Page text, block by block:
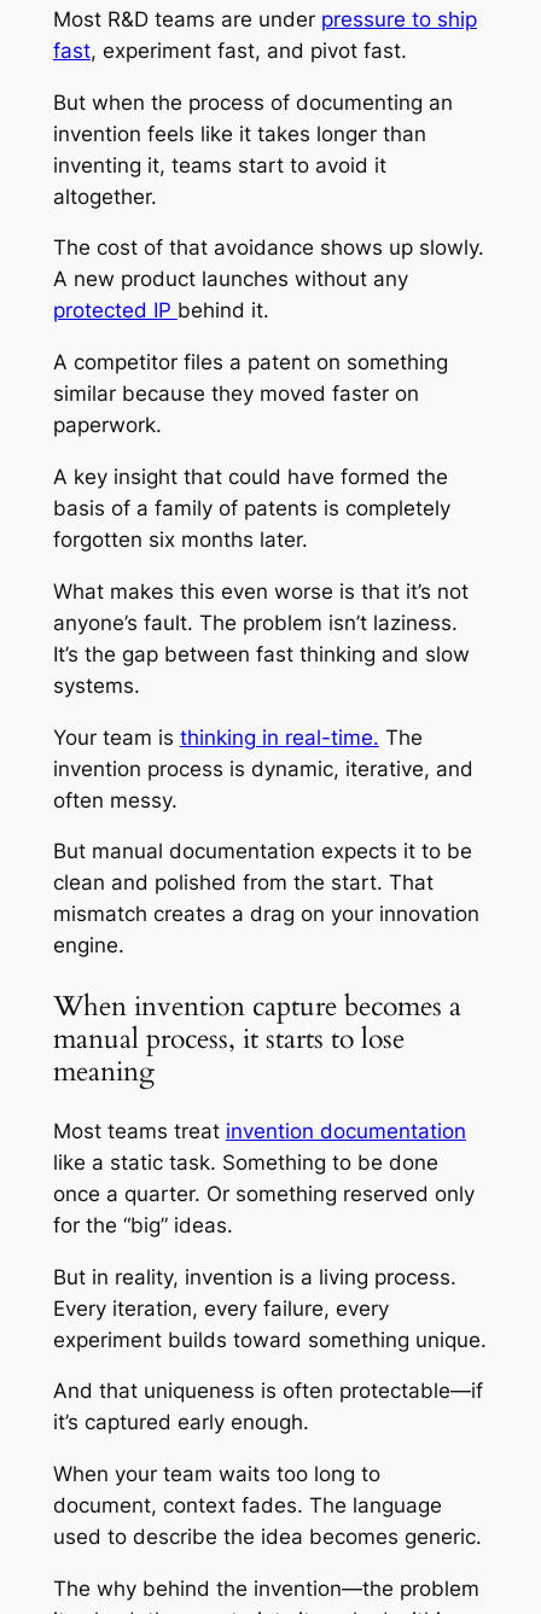
Most R&D teams are under pressure to ship
fast, experiment fast, and pivot fast.
But when the process of documenting an
invention feels like it takes longer than
inventing it, teams start to avoid it
altogether.
The cost of that avoidance shows up slowly.
A new product launches without any
protected IP behind it.
A competitor files a patent on something
similar because they moved faster on
paperwork.
A key insight that could have formed the
basis of a family of patents is completely
forgotten six months later.
What makes this even worse is that it’s not
anyone’s fault. The problem isn’t laziness.
It’s the gap between fast thinking and slow
systems.
Your team is thinking in real-time. The
invention process is dynamic, iterative, and
often messy.
But manual documentation expects it to be
clean and polished from the start. That
mismatch creates a drag on your innovation
engine.
When invention capture becomes a
manual process, it starts to lose
meaning
Most teams treat invention documentation
like a static task. Something to be done
once a quarter. Or something reserved only
for the “big” ideas.
But in reality, invention is a living process.
Every iteration, every failure, every
experiment builds toward something unique.
And that uniqueness is often protectable—if
it’s captured early enough.
When your team waits too long to
document, context fades. The language
used to describe the idea becomes generic.
The why behind the invention—the problem